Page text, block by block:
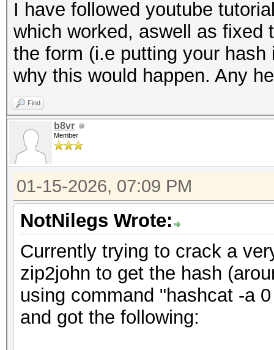
I have followed youtube
which worked, aswell as fixed
the form (i.e putting your
why this would happen. Any
Find
b8vr
Member
01-15-2026, 07:09 PM
NotNilegs Wrote:
Currently trying to crack a
zip2john to get the hash
using command "hashcat -a
and got the following: